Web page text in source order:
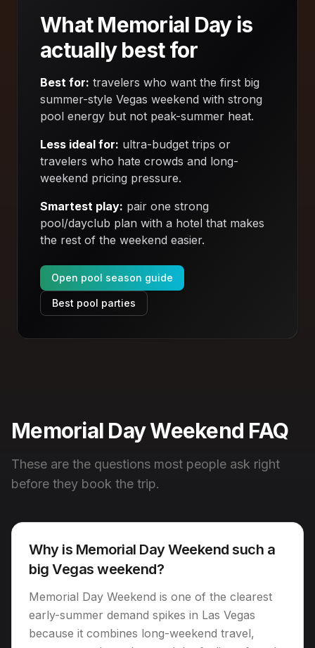
What Memorial Day is
actually best for
Best for: travelers who want the first big
summer-style Vegas weekend with strong
pool energy but not peak-summer heat.
Less ideal for: ultra-budget trips or
travelers who hate crowds and long-
weekend pricing pressure.
Smartest play: pair one strong
pool/dayclub plan with a hotel that makes
the rest of the weekend easier.
Open pool season guide
Best pool parties
Memorial Day Weekend FAQ
These are the questions most people ask right
before they book the trip.
Why is Memorial Day Weekend such a
big Vegas weekend?
Memorial Day Weekend is one of the clearest
early-summer demand spikes in Las Vegas
because it combines long-weekend travel,